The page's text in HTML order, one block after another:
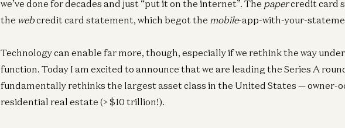
we’ve done for decades and just “put it on the internet”. The papercredit card
the webcredit card statement, which begot the mobile-app-with-your-
Technology can enable far more, though, especially if we rethink the way
function. Today I am excited to announce that we are leading the Series A
fundamentally rethinks the largest asset class in the United States — owner-
residential real estate (> $10 trillion!).